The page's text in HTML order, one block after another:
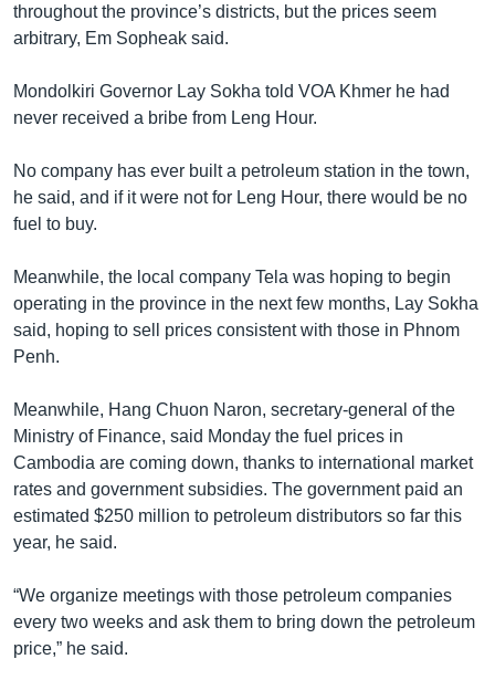
throughout the province’s districts, but the prices seem
arbitrary, Em Sopheak said.
Mondolkiri Governor Lay Sokha told VOA Khmer he had
never received a bribe from Leng Hour.
No company has ever built a petroleum station in the town,
he said, and if it were not for Leng Hour, there would be no
fuel to buy.
Meanwhile, the local company Tela was hoping to begin
operating in the province in the next few months, Lay Sokha
said, hoping to sell prices consistent with those in Phnom
Penh.
Meanwhile, Hang Chuon Naron, secretary-general of the
Ministry of Finance, said Monday the fuel prices in
Cambodia are coming down, thanks to international market
rates and government subsidies. The government paid an
estimated $250 million to petroleum distributors so far this
year, he said.
“We organize meetings with those petroleum companies
every two weeks and ask them to bring down the petroleum
price,” he said.